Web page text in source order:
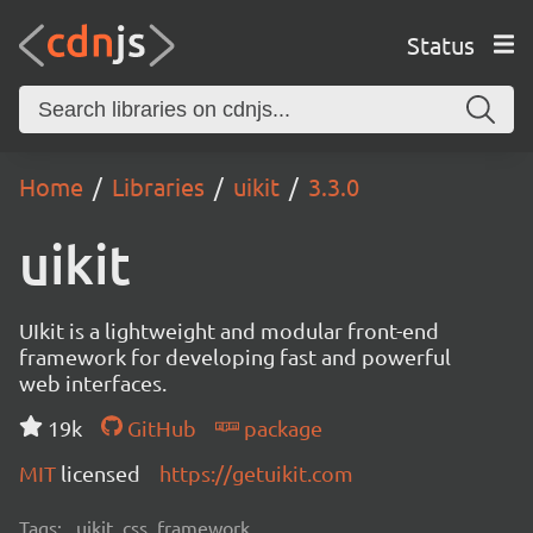
Status
Home Libraries uikit 3.3.0
uikit
UIkit is a lightweight and modular front-end
framework for developing fast and powerful
web interfaces.
19k
GitHub
package
MIT licensed https://getuikit.com
Tags: uikit, css, framework